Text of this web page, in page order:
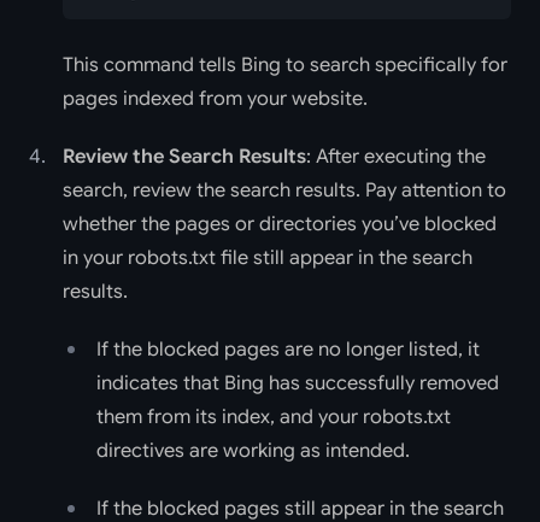
This command tells Bing to search specifically for
pages indexed from your website.
Review the Search Results: After executing the
search, review the search results. Pay attention to
whether the pages or directories you’ve blocked
in your robots.txt file still appear in the search
results.
If the blocked pages are no longer listed, it
indicates that Bing has successfully removed
them from its index, and your robots.txt
directives are working as intended.
If the blocked pages still appear in the search